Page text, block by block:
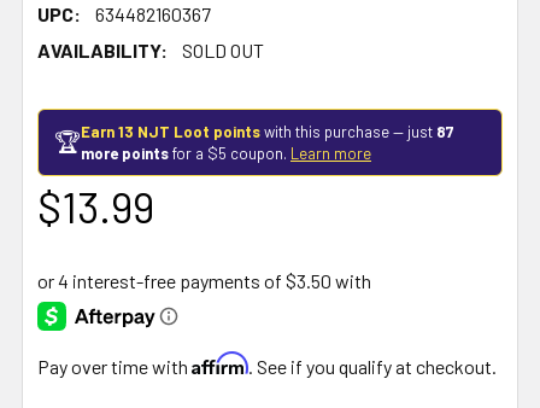
UPC:
634482160367
AVAILABILITY:
SOLD OUT
🏆Earn 13 NJT Loot pointswith this purchase — just 87
more pointsfor a $5 coupon. Learn more
$13.99
Pay over time with Affirm . See if you qualify at checkout.